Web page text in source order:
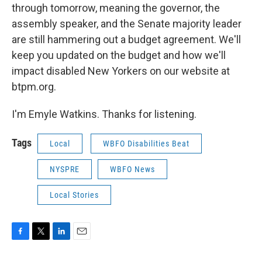
through tomorrow, meaning the governor, the
assembly speaker, and the Senate majority leader
are still hammering out a budget agreement. We'll
keep you updated on the budget and how we'll
impact disabled New Yorkers on our website at
btpm.org.
I'm Emyle Watkins. Thanks for listening.
Tags Local WBFO Disabilities Beat
NYSPRE WBFO News
Local Stories